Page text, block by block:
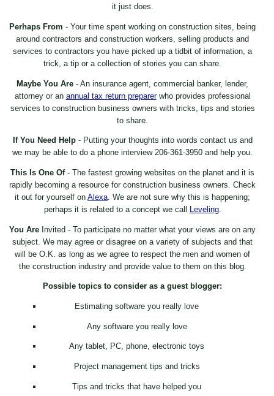
it just does.
Perhaps From - Your time spent working on construction sites, being
around contractors and construction workers, selling products and
services to contractors you have picked up a tidbit of information, a
trick, a tip or a collection of stories you can share.
Maybe You Are - An insurance agent, commercial banker, lender,
attorney or an annual tax return preparerwho provides professional
services to construction business owners with tricks, tips and stories
to share.
If You Need Help- Putting your thoughts into words contact us and
we may be able to do a phone interview 206-361-3950 and help you.
This Is One Of- The fastest growing websites on the planet and it is
rapidly becoming a resource for construction business owners. Check
it out for yourself on Alexa . We are not sure why this is happening;
perhaps it is related to a concept we call
Leveling.
You Are Invited - To participate no matter what your views are on any
subject. We may agree or disagree on a variety of subjects and that
will be O.K. as long as we agree to respect the men and women of
the construction industry and provide value to them on this blog.
Possible topics to consider as a guest blogger:
Estimating software you really love
Any software you really love
Any tablet, PC, phone, electronic toys
Project management tips and tricks
Tips and tricks that have helped you